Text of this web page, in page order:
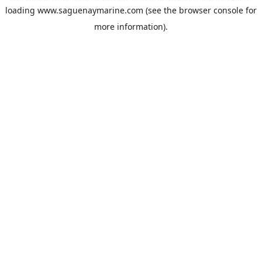
loading www.saguenaymarine.com (see the browser console for
more information).